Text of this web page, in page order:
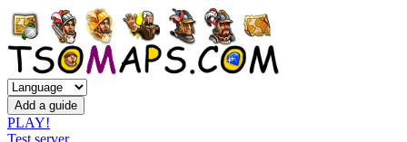
PLAY!
Test server